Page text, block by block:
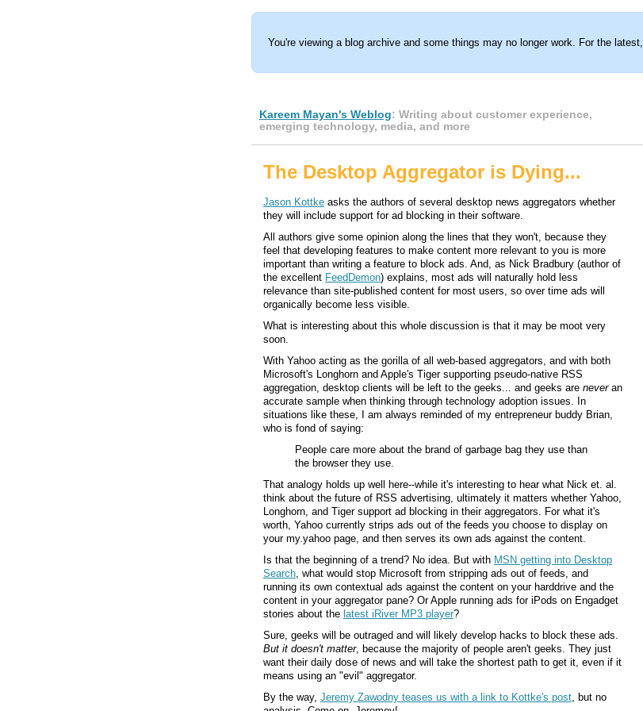
You're viewing a blog archive and some things may no longer work. For the latest,
Kareem Mayan's Weblog: Writing about customer experience,
emerging technology, media, and more
The Desktop Aggregator is Dying...
Jason Kottke asks the authors of several desktop news aggregators whether
they will include support for ad blocking in their software.
All authors give some opinion along the lines that they won't, because they
feel that developing features to make content more relevant to you is more
important than writing a feature to block ads. And, as Nick Bradbury (author of
the excellent FeedDemon) explains, most ads will naturally hold less
relevance than site-published content for most users, so over time ads will
organically become less visible.
What is interesting about this whole discussion is that it may be moot very
soon.
With Yahoo acting as the gorilla of all web-based aggregators, and with both
Microsoft's Longhorn and Apple's Tiger supporting pseudo-native RSS
aggregation, desktop clients will be left to the geeks... and geeks are neveran
accurate sample when thinking through technology adoption issues. In
situations like these, I am always reminded of my entrepreneur buddy Brian,
who is fond of saying:
People care more about the brand of garbage bag they use than
the browser they use.
That analogy holds up well here--while it's interesting to hear what Nick et. al.
think about the future of RSS advertising, ultimately it matters whether Yahoo,
Longhorn, and Tiger support ad blocking in their aggregators. For what it's
worth, Yahoo currently strips ads out of the feeds you choose to display on
your my.yahoo page, and then serves its own ads against the content.
Is that the beginning of a trend? No idea. But with MSN getting into Desktop
Search, what would stop Microsoft from stripping ads out of feeds, and
running its own contextual ads against the content on your harddrive and the
content in your aggregator pane? Or Apple running ads for iPods on Engadget
stories about the latest iRiver MP3 player?
Sure, geeks will be outraged and will likely develop hacks to block these ads.
But it doesn't matter, because the majority of people aren't geeks. They just
want their daily dose of news and will take the shortest path to get it, even if it
means using an "evil" aggregator.
By the way, Jeremy Zawodny teases us with a link to Kottke's post, but no